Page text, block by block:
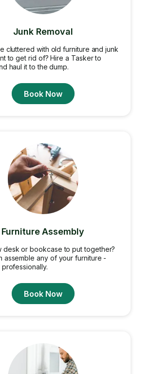
Junk Removal
cluttered with old furniture and junk
to get rid of? Hire a Tasker to
haul it to the dump.
Book Now
Furniture Assembly
desk or bookcase to put together?
assemble any of your furniture -
Book Now